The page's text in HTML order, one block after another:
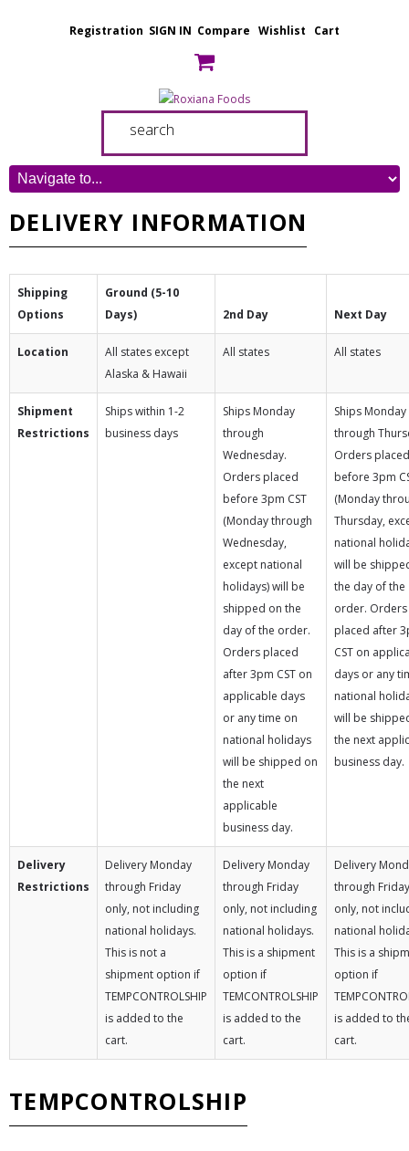
Registration SIGN IN Compare Wishlist Cart
DELIVERY INFORMATION
Shipping
Options
Ground (5-10
Days)
2nd Day Next Day
Location
All states except
Alaska & Hawaii
All states All states
Shipment
Restrictions
Ships within 1-2
business days
Ships Monday
through
Wednesday.
Orders placed
before 3pm CST
(Monday through
Wednesday,
except national
holidays) will be
shipped on the
day of the order.
Orders placed
after 3pm CST on
applicable days
or any time on
national holidays
will be shipped on
the next
applicable
business day.
Ships Monday
through
Orders placed
before 3pm
(Monday
Thursday,
national
will be
the day of the
order. Orders
placed after
CST on
days or any
national
will be
the next
business day.
Delivery
Restrictions
Delivery Monday
through Friday
only, not including
national holidays.
This is not a
shipment option if
TEMPCONTROLSHIP
is added to the
cart.
Delivery Monday
through Friday
only, not including
national holidays.
This is a shipment
option if
TEMCONTROLSHIP
is added to the
cart.
Delivery
through Friday
only, not
national
This is a
option if
is added to
cart.
TEMPCONTROLSHIP